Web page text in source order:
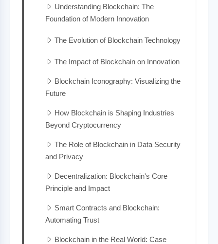
Understanding Blockchain: The
Foundation of Modern Innovation
The Evolution of Blockchain Technology
The Impact of Blockchain on Innovation
Blockchain Iconography: Visualizing the
Future
How Blockchain is Shaping Industries
Beyond Cryptocurrency
The Role of Blockchain in Data Security
and Privacy
Decentralization: Blockchain's Core
Principle and Impact
Smart Contracts and Blockchain:
Automating Trust
Blockchain in the Real World: Case